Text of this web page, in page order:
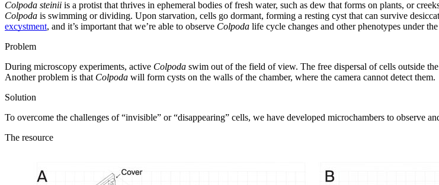
Colpoda steinii is a protist that thrives in ephemeral bodies of fresh water, such as dew that forms on plants, or
Colpoda is swimming or dividing. Upon starvation, cells go dormant, forming a resting cyst that can survive
excystment, and it’s important that we’re able to observe Colpoda life cycle changes and other phenotypes under
Problem
During microscopy experiments, active Colpoda swim out of the field of view. The free dispersal of cells outside
Another problem is that Colpoda will form cysts on the walls of the chamber, where the camera cannot detect them.
Solution
To overcome the challenges of “invisible” or “disappearing” cells, we have developed microchambers to observe
The resource